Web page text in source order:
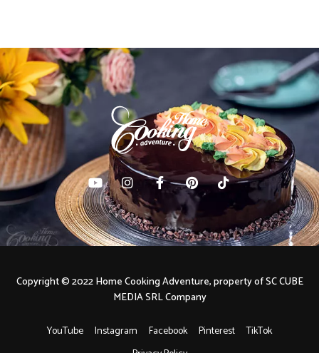
YouTube Instagram Facebook Pinterest
TikTok
Copyright © 2022 Home Cooking Adventure, property of SC CUBE
MEDIA SRL Company